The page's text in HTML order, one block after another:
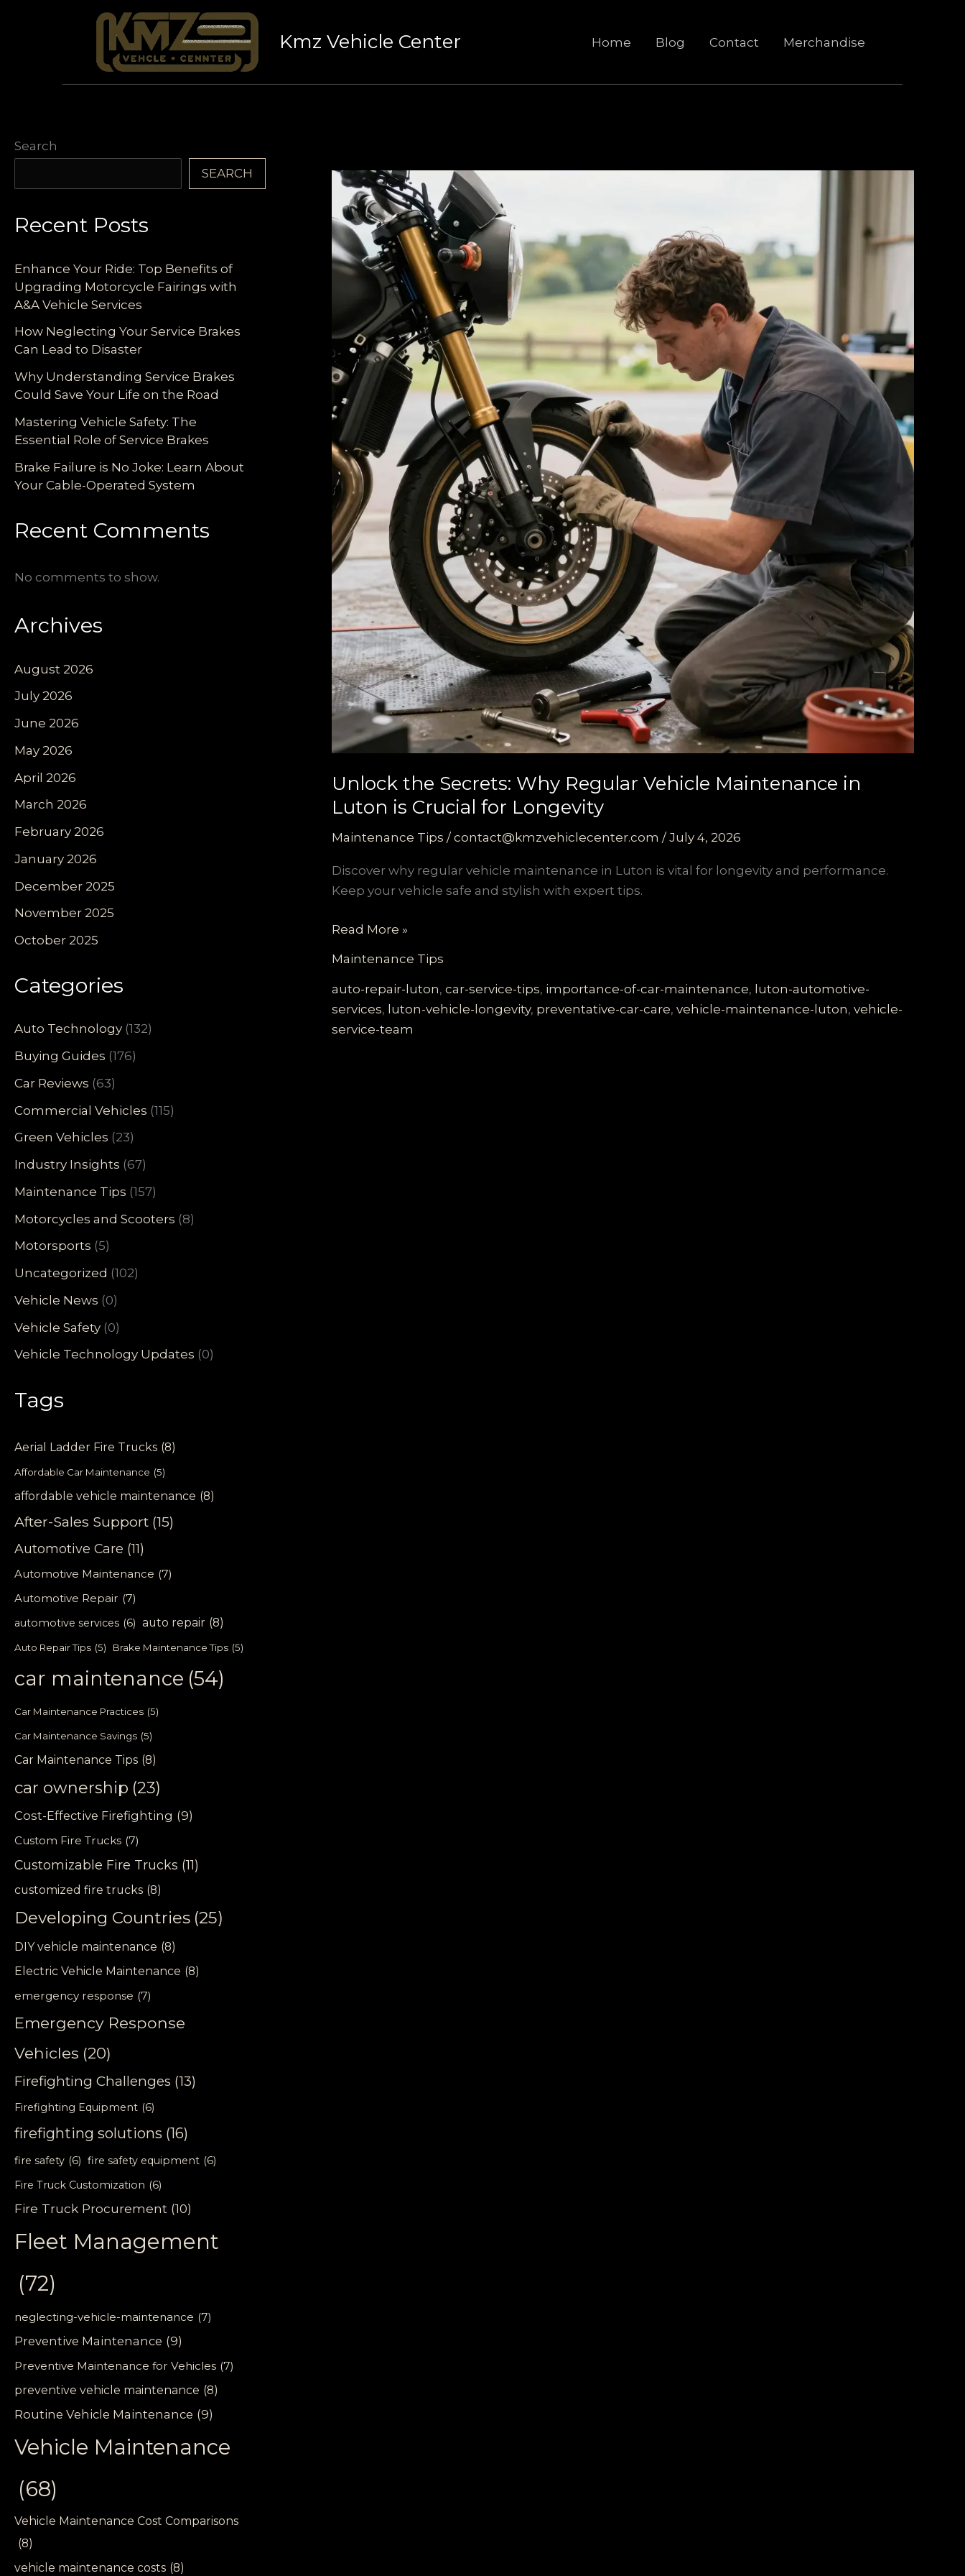
Kmz Vehicle Center Home Blog Contact Merchandise
Search
SEARCH
Recent Posts
Enhance Your Ride: Top Benefits of
Upgrading Motorcycle Fairings with
A&A Vehicle Services
How Neglecting Your Service Brakes
Can Lead to Disaster
Why Understanding Service Brakes
Could Save Your Life on the Road
Mastering Vehicle Safety: The
Essential Role of Service Brakes
Brake Failure is No Joke: Learn About
Your Cable-Operated System
Recent Comments
No comments to show.
Archives
August 2026
July 2026
June 2026
May 2026
April 2026
March 2026
February 2026
January 2026
December 2025
November 2025
October 2025
Categories
Auto Technology (132)
Buying Guides (176)
Car Reviews (63)
Commercial Vehicles (115)
Green Vehicles (23)
Industry Insights (67)
Maintenance Tips (157)
Motorcycles and Scooters (8)
Motorsports (5)
Uncategorized (102)
Vehicle News (0)
Vehicle Safety (0)
Vehicle Technology Updates (0)
Tags
Aerial Ladder Fire Trucks (8)
Affordable Car Maintenance (5)
affordable vehicle maintenance (8)
After-Sales Support (15)
Automotive Care (11)
Automotive Maintenance (7)
Automotive Repair (7)
automotive services (6) auto repair (8)
Auto Repair Tips (5) Brake Maintenance Tips (5)
car maintenance (54)
Car Maintenance Practices (5)
Car Maintenance Savings (5)
Car Maintenance Tips (8)
car ownership (23)
Cost-Effective Firefighting (9)
Custom Fire Trucks (7)
Customizable Fire Trucks (11)
customized fire trucks (8)
Developing Countries (25)
DIY vehicle maintenance (8)
Electric Vehicle Maintenance (8)
emergency response (7)
Emergency Response
Vehicles (20)
Firefighting Challenges (13)
Firefighting Equipment (6)
firefighting solutions (16)
fire safety (6) fire safety equipment (6)
Fire Truck Customization (6)
Fire Truck Procurement (10)
Fleet Management
(72)
neglecting-vehicle-maintenance (7)
Preventive Maintenance (9)
Preventive Maintenance for Vehicles (7)
preventive vehicle maintenance (8)
Routine Vehicle Maintenance (9)
Vehicle Maintenance
(68)
Vehicle Maintenance Cost Comparisons
(8)
vehicle maintenance costs (8)
Unlock the Secrets: Why Regular Vehicle Maintenance in
Luton is Crucial for Longevity
Maintenance Tips /contact@kmzvehiclecenter.com /July 4, 2026
Discover why regular vehicle maintenance in Luton is vital for longevity and performance.
Keep your vehicle safe and stylish with expert tips.
Unlock
Why
Regular
Vehicle
Read More »
Maintenance Tips
auto-repair-luton,car-service-tips, importance-of-car-maintenance, luton-automotive-
services, luton-vehicle-longevity, preventative-car-care,vehicle-maintenance-luton,vehicle-
service-team